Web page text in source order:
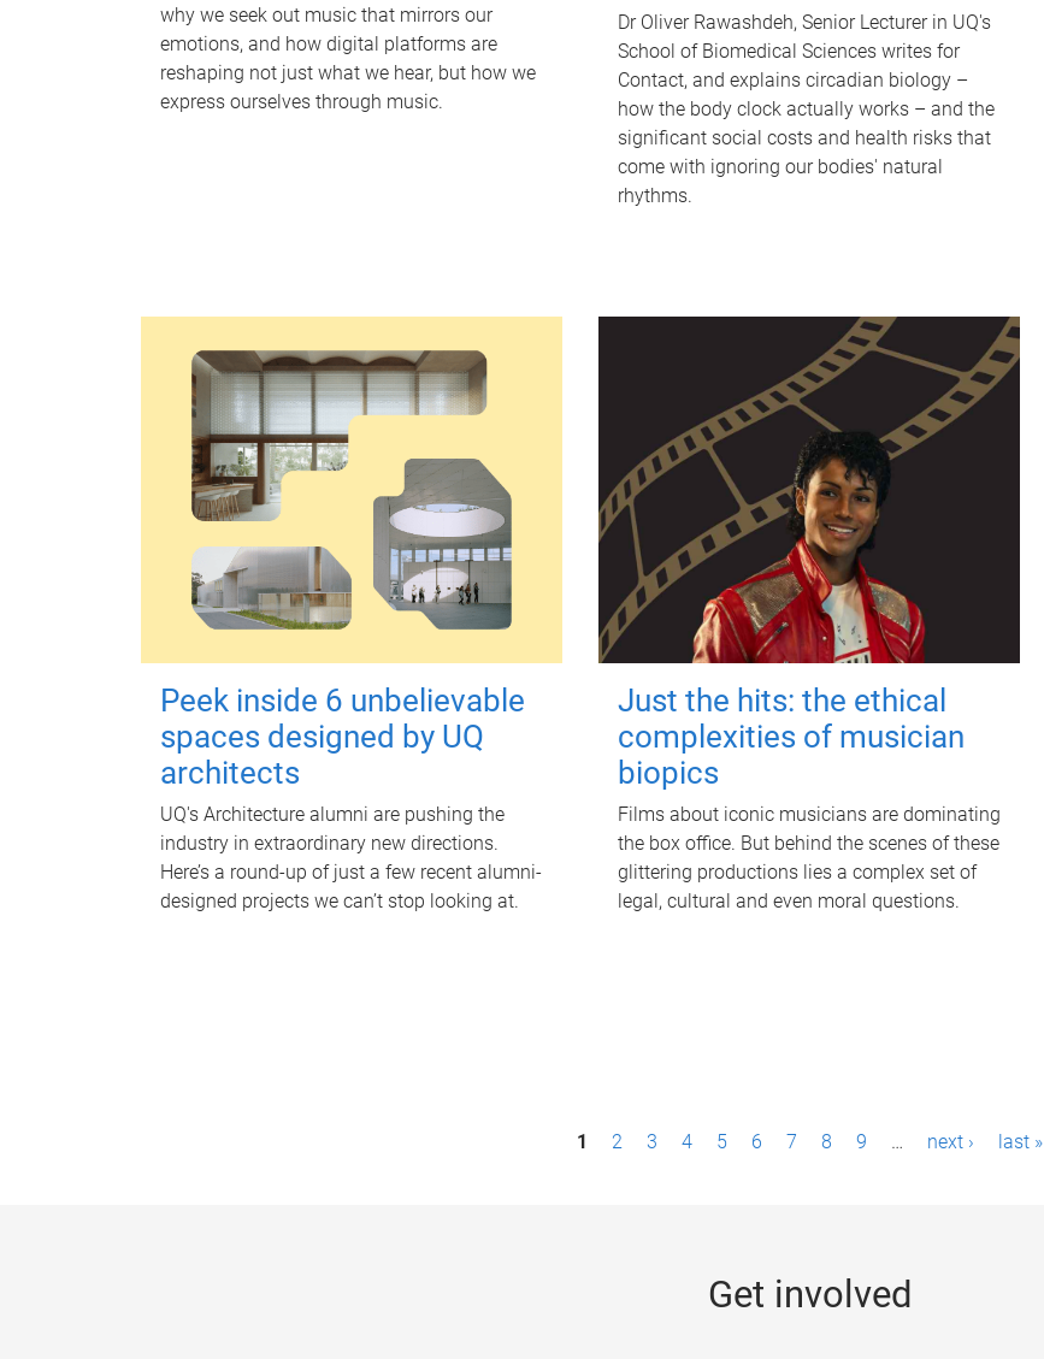
why we seek out music that mirrors our
emotions, and how digital platforms are
reshaping not just what we hear, but how we
express ourselves through music.
Dr Oliver Rawashdeh, Senior Lecturer in UQ's
School of Biomedical Sciences writes for
Contact, and explains circadian biology –
how the body clock actually works – and the
significant social costs and health risks that
come with ignoring our bodies' natural
rhythms.
Peek inside 6 unbelievable
spaces designed by UQ
architects
UQ's Architecture alumni are pushing the
industry in extraordinary new directions.
Here’s a round-up of just a few recent alumni-
designed projects we can’t stop looking at.
Just the hits: the ethical
complexities of musician
biopics
Films about iconic musicians are dominating
the box office. But behind the scenes of these
glittering productions lies a complex set of
legal, cultural and even moral questions.
1 2 3 4 5 6 7 8 9 … next › last »
Get involved